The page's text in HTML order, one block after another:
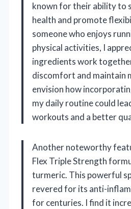
known for their ability to
health and promote
someone who enjoys
physical activities, I
ingredients work
discomfort and maintain
envision how
my daily routine could
workouts and a better
Another noteworthy
Flex Triple Strength
turmeric. This powerful
revered for its anti-
for centuries. I find it